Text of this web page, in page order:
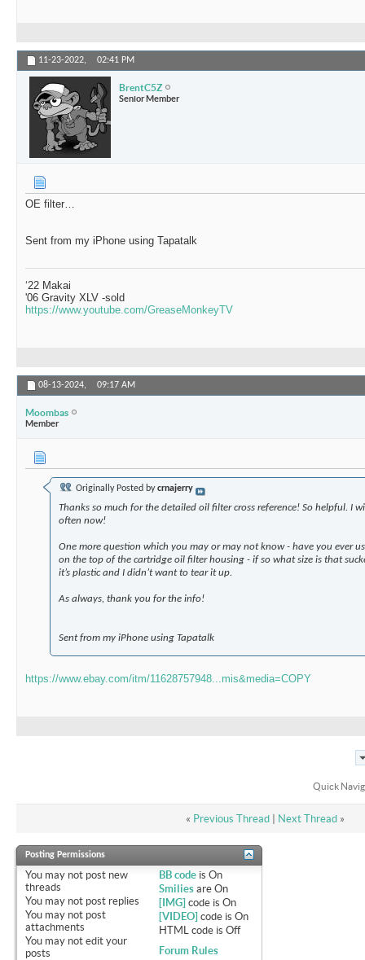
11-23-2022, 02:41 PM
BrentC5Z
Senior Member
OE filter…
Sent from my iPhone using Tapatalk
‘22 Makai
'06 Gravity XLV -sold
https://www.youtube.com/GreaseMonkeyTV
08-13-2024, 09:17 AM
Moombas
Member
Originally Posted bycrnajerry
Thanks so much for the detailed oil filter cross reference! So helpful. I
often now!
One more question which you may or may not know - have you ever
on the top of the cartridge oil filter housing - if so what size is that
it’s plastic and I didn’t want to tear it up.
As always, thank you for the info!
Sent from my iPhone using Tapatalk
https://www.ebay.com/itm/11628757948...mis&media=COPY
Quick
« Previous Thread| Next Thread »
Posting Permissions
You may not post new
threads
You may not post replies
You may not post
attachments
You may not edit your
posts
BB code isOn
Smilies areOn
[IMG] code isOn
[VIDEO] code isOn
HTML code isOff
Forum Rules